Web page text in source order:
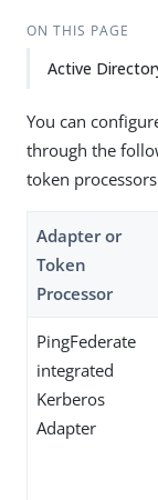
ON THIS PAGE
Active
You can
through the
token
Adapter or
Token
Processor
PingFederate
integrated
Kerberos
Adapter